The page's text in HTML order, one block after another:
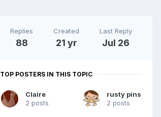
Replies
88
Created
21 yr
Last Reply
Jul 26
TOP POSTERS IN THIS TOPIC
Claire
2 posts
rusty pins
2 posts